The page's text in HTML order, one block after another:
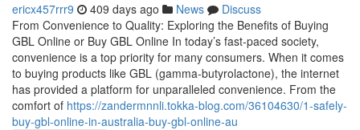
ericx457rrr9 409 days ago News
Discuss
From Convenience to Quality: Exploring the Benefits of Buying
GBL Online or Buy GBL Online In today’s fast-paced society,
convenience is a top priority for many consumers. When it comes
to buying products like GBL (gamma-butyrolactone), the internet
has provided a platform for unparalleled convenience. From the
comfort of https://zandermnnli.tokka-blog.com/36104630/1-safely-
buy-gbl-online-in-australia-buy-gbl-online-au